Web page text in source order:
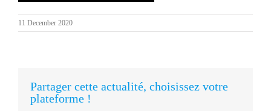
11 December 2020
Partager cette actualité, choisissez votre
plateforme !